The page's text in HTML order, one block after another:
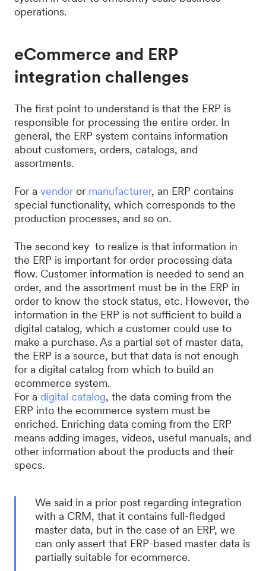
operations.
eCommerce and ERP
integration challenges
The first point to understand is that the ERP is
responsible for processing the entire order. In
general, the ERP system contains information
about customers, orders, catalogs, and
assortments.
For a vendor or manufacturer, an ERP contains
special functionality, which corresponds to the
production processes, and so on.
The second key to realize is that information in
the ERP is important for order processing data
flow. Customer information is needed to send an
order, and the assortment must be in the ERP in
order to know the stock status, etc. However, the
information in the ERP is not sufficient to build a
digital catalog, which a customer could use to
make a purchase. As a partial set of master data,
the ERP is a source, but that data is not enough
for a digital catalog from which to build an
ecommerce system.
For a digital catalog, the data coming from the
ERP into the ecommerce system must be
enriched. Enriching data coming from the ERP
means adding images, videos, useful manuals, and
other information about the products and their
specs.
We said in a prior post regarding integration
with a CRM, that it contains full-fledged
master data, but in the case of an ERP, we
can only assert that ERP-based master data is
partially suitable for ecommerce.